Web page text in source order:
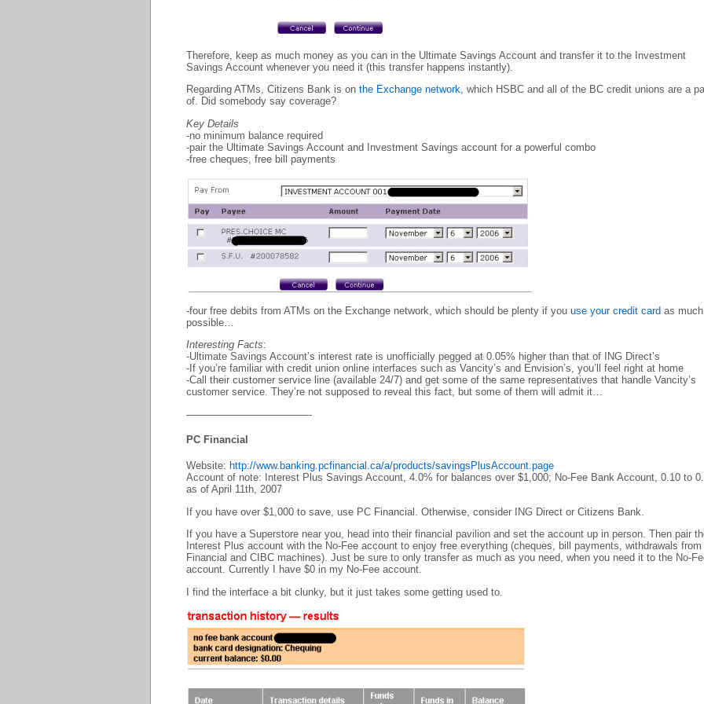
Therefore, keep as much money as you can in the Ultimate Savings Account and transfer it to the Investment
Savings Account whenever you need it (this transfer happens instantly).
Regarding ATMs, Citizens Bank is on the Exchange network, which HSBC and all of the BC credit unions are a
of. Did somebody say coverage?
Key Details
-no minimum balance required
-pair the Ultimate Savings Account and Investment Savings account for a powerful combo
-free cheques, free bill payments
-four free debits from ATMs on the Exchange network, which should be plenty if you use your credit card as
possible…
Interesting Facts:
-Ultimate Savings Account’s interest rate is unofficially pegged at 0.05% higher than that of ING Direct’s
-If you’re familiar with credit union online interfaces such as Vancity’s and Envision’s, you’ll feel right at home
-Call their customer service line (available 24/7) and get some of the same representatives that handle Vancity’s
customer service. They’re not supposed to reveal this fact, but some of them will admit it…
————————————-
PC Financial
Website: http://www.banking.pcfinancial.ca/a/products/savingsPlusAccount.page
Account of note: Interest Plus Savings Account, 4.0% for balances over $1,000; No-Fee Bank Account, 0.10 to
as of April 11th, 2007
If you have over $1,000 to save, use PC Financial. Otherwise, consider ING Direct or Citizens Bank.
If you have a Superstore near you, head into their financial pavilion and set the account up in person. Then pair
Interest Plus account with the No-Fee account to enjoy free everything (cheques, bill payments, withdrawals from
Financial and CIBC machines). Just be sure to only transfer as much as you need, when you need it to the No-
account. Currently I have $0 in my No-Fee account.
I find the interface a bit clunky, but it just takes some getting used to.